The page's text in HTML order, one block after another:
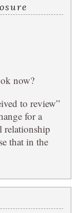
now?
to review”
for a
relationship
that in the